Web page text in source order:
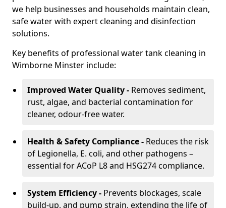
we help businesses and households maintain clean,
safe water with expert cleaning and disinfection
solutions.
Key benefits of professional water tank cleaning in
Wimborne Minster include:
Improved Water Quality - Removes sediment,
rust, algae, and bacterial contamination for
cleaner, odour-free water.
Health & Safety Compliance - Reduces the risk
of Legionella, E. coli, and other pathogens –
essential for ACoP L8 and HSG274 compliance.
System Efficiency - Prevents blockages, scale
build-up, and pump strain, extending the life of